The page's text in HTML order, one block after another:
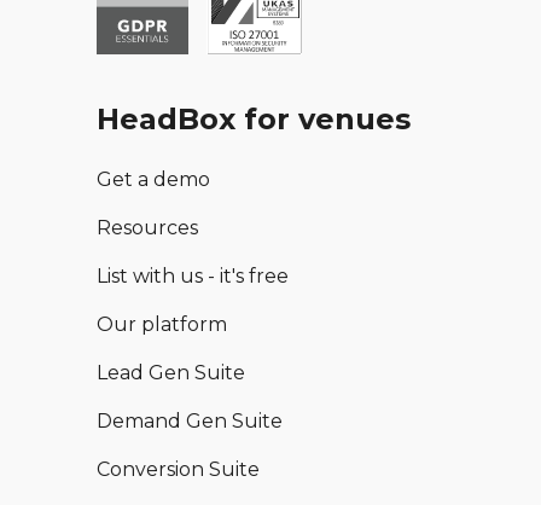
HeadBox for venues
Get a demo
Resources
List with us - it's free
Our platform
Lead Gen Suite
Demand Gen Suite
Conversion Suite